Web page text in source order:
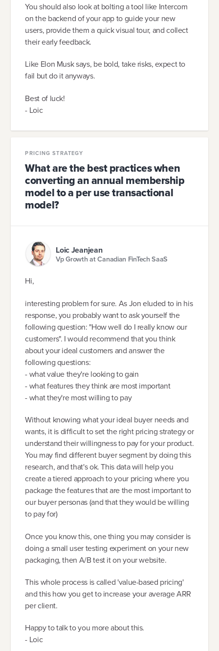
You should also look at bolting a tool like Intercom
on the backend of your app to guide your new
users, provide them a quick visual tour, and collect
their early feedback.
Like Elon Musk says, be bold, take risks, expect to
fail but do it anyways.
Best of luck!
- Loic
PRICING STRATEGY
What are the best practices when
converting an annual membership
model to a per use transactional
model?
Loic Jeanjean
Vp Growth at Canadian FinTech SaaS
Hi,
interesting problem for sure. As Jon eluded to in his
response, you probably want to ask yourself the
following question: "How well do I really know our
customers". I would recommend that you think
about your ideal customers and answer the
following questions:
- what value they're looking to gain
- what features they think are most important
- what they're most willing to pay
Without knowing what your ideal buyer needs and
wants, it is difficult to set the right pricing strategy or
understand their willingness to pay for your product.
You may find different buyer segment by doing this
research, and that's ok. This data will help you
create a tiered approach to your pricing where you
package the features that are the most important to
our buyer personas (and that they would be willing
to pay for)
Once you know this, one thing you may consider is
doing a small user testing experiment on your new
packaging, then A/B test it on your website.
This whole process is called 'value-based pricing'
and this how you get to increase your average ARR
per client.
Happy to talk to you more about this.
- Loic